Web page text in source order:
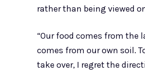
rather than being viewed
“Our food comes from the
comes from our own soil.
take over, I regret the